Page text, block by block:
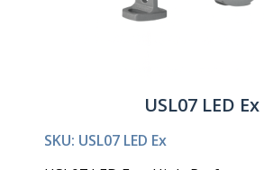
USL07 LED Ex
SKU: USL07 LED Ex